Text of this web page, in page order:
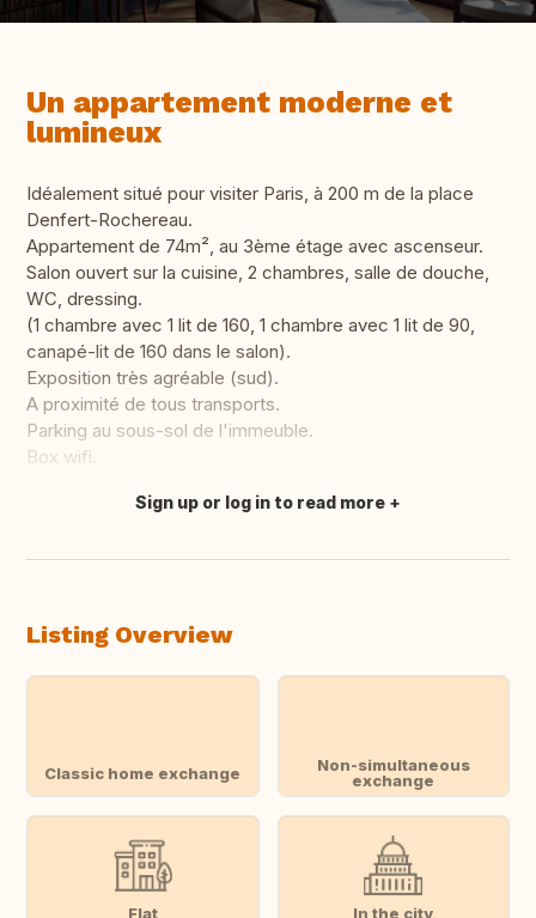
Un appartement moderne et
lumineux
Idéalement situé pour visiter Paris, à 200 m de la place
Denfert-Rochereau.
Appartement de 74m², au 3ème étage avec ascenseur.
Salon ouvert sur la cuisine, 2 chambres, salle de douche,
WC, dressing.
(1 chambre avec 1 lit de 160, 1 chambre avec 1 lit de 90,
canapé-lit de 160 dans le salon).
Exposition très agréable (sud).
A proximité de tous transports.
Parking au sous-sol de l'immeuble.
Box wifi.
Translate this
Sign up or log in to read more
Listing Overview
Classic home exchange
Non-simultaneous
exchange
Flat In the city